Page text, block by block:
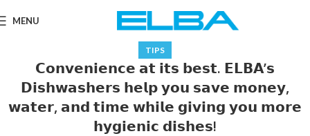
MENU
TIPS
𝗖𝗼𝗻𝘃𝗲𝗻𝗶𝗲𝗻𝗰𝗲 𝗮𝘁 𝗶𝘁𝘀 𝗯𝗲𝘀𝘁. 𝗘𝗟𝗕𝗔’𝘀
𝗗𝗶𝘀𝗵𝘄𝗮𝘀𝗵𝗲𝗿𝘀 𝗵𝗲𝗹𝗽 𝘆𝗼𝘂 𝘀𝗮𝘃𝗲 𝗺𝗼𝗻𝗲𝘆,
𝘄𝗮𝘁𝗲𝗿, 𝗮𝗻𝗱 𝘁𝗶𝗺𝗲 𝘄𝗵𝗶𝗹𝗲 𝗴𝗶𝘃𝗶𝗻𝗴 𝘆𝗼𝘂 𝗺𝗼𝗿𝗲
𝗵𝘆𝗴𝗶𝗲𝗻𝗶𝗰 𝗱𝗶𝘀𝗵𝗲𝘀!